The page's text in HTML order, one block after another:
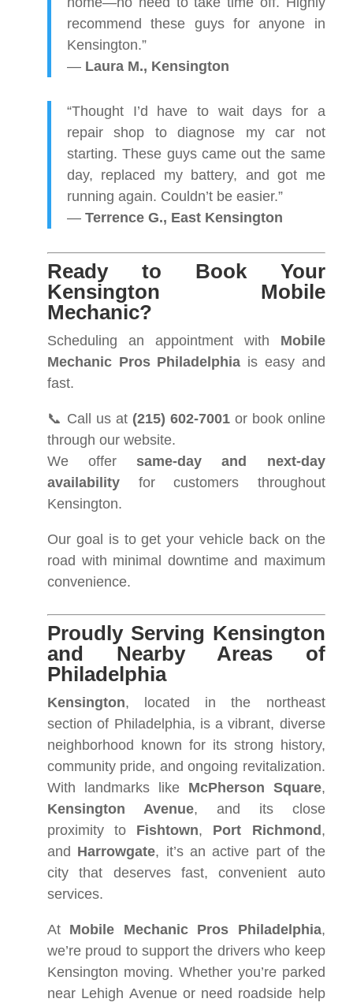
recommend these guys for anyone in
Kensington.”
— Laura M., Kensington
“Thought I’d have to wait days for a
repair shop to diagnose my car not
starting. These guys came out the same
day, replaced my battery, and got me
running again. Couldn’t be easier.”
— Terrence G., East Kensington
Ready to Book Your
Kensington Mobile
Mechanic?
Scheduling an appointment with Mobile
Mechanic Pros Philadelphia is easy and
fast.
📞 Call us at (215) 602-7001or book online
through our website.
We offer same-day and next-day
availability for customers throughout
Kensington.
Our goal is to get your vehicle back on the
road with minimal downtime and maximum
convenience.
Proudly Serving Kensington
and Nearby Areas of
Philadelphia
Kensington, located in the northeast
section of Philadelphia, is a vibrant, diverse
neighborhood known for its strong history,
community pride, and ongoing revitalization.
With landmarks like McPherson Square,
Kensington Avenue, and its close
proximity to Fishtown, Port Richmond ,
and Harrowgate, it’s an active part of the
city that deserves fast, convenient auto
services.
At Mobile Mechanic Pros Philadelphia,
we’re proud to support the drivers who keep
Kensington moving. Whether you’re parked
near Lehigh Avenue or need roadside help